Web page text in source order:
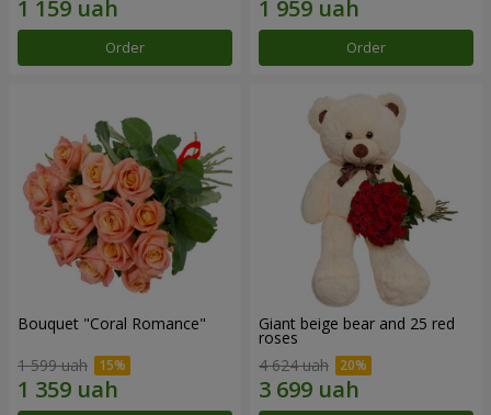
Order Order
Bouquet "Coral Romance"
1 599 uah
Giant beige bear and 25 red
roses
4 624 uah